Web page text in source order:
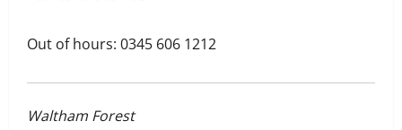
Out of hours: 0345 606 1212
Waltham Forest